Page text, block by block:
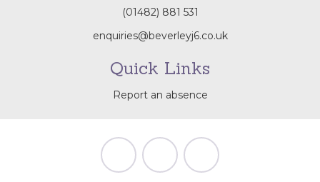
(01482) 881 531
enquiries@beverleyj6.co.uk
Quick Links
Report an absence